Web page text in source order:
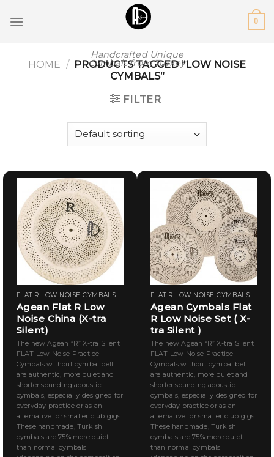
Handcrafted Unique
Cymbals from Turkey
0
HOME / PRODUCTS TAGGED “LOW NOISE
CYMBALS”
FILTER
FLAT R LOW NOISE CYMBALS
Agean Flat R Low
Noise China (X-tra
Silent)
The new Agean “R” X-tra Silent
FLAT Low Noise Practice
Cymbals without cymbal bell
are authentic, more quiet and
shorter sounding acoustic
cymbals, especially designed for
everyday practice or as an
alternative for smaller club gigs.
These handmade, Turkish
cymbals are 75% more quiet
than normal cymbals
FLAT R LOW NOISE CYMBALS
Agean Cymbals Flat
R Low Noise Set ( X-
tra Silent )
The new Agean “R” X-tra Silent
FLAT Low Noise Practice
Cymbals without cymbal bell
are authentic, more quiet and
shorter sounding acoustic
cymbals, especially designed for
everyday practice or as an
alternative for smaller club gigs.
These handmade, Turkish
cymbals are 75% more quiet
than normal cymbals